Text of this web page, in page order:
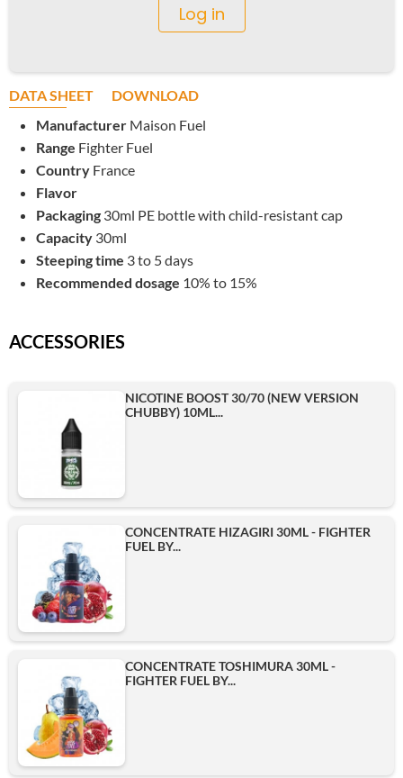
Log in
DATA SHEET
DOWNLOAD
Manufacturer Maison Fuel
Range Fighter Fuel
Country France
Flavor
Packaging 30ml PE bottle with child-resistant cap
Capacity 30ml
Steeping time 3 to 5 days
Recommended dosage 10% to 15%
ACCESSORIES
NICOTINE BOOST 30/70 (NEW VERSION
CHUBBY) 10ML...
CONCENTRATE HIZAGIRI 30ML - FIGHTER
FUEL BY...
CONCENTRATE TOSHIMURA 30ML -
FIGHTER FUEL BY...